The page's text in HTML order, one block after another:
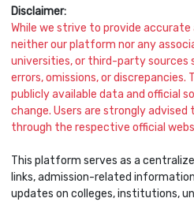
Disclaimer:
While we strive to provide
neither our platform nor any
universities, or third-party sources
errors, omissions, or
publicly available data and official
change. Users are strongly
through the respective official
This platform serves as a
links, admission-related
updates on colleges, institutions,